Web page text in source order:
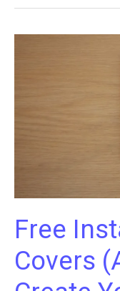
Improve
Free
Covers